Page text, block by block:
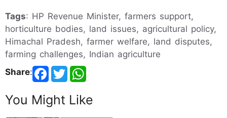
Tags: HP Revenue Minister, farmers support,
horticulture bodies, land issues, agricultural policy,
Himachal Pradesh, farmer welfare, land disputes,
farming challenges, Indian agriculture
Share:
You Might Like